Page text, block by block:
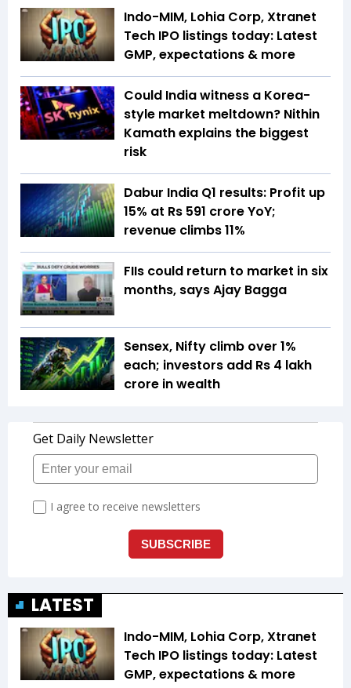
Indo-MIM, Lohia Corp, Xtranet
Tech IPO listings today: Latest
GMP, expectations & more
Could India witness a Korea-
style market meltdown? Nithin
Kamath explains the biggest
risk
Dabur India Q1 results: Profit up
15% at Rs 591 crore YoY;
revenue climbs 11%
FIIs could return to market in six
months, says Ajay Bagga
Sensex, Nifty climb over 1%
each; investors add Rs 4 lakh
crore in wealth
LATEST
Indo-MIM, Lohia Corp, Xtranet
Tech IPO listings today: Latest
GMP, expectations & more